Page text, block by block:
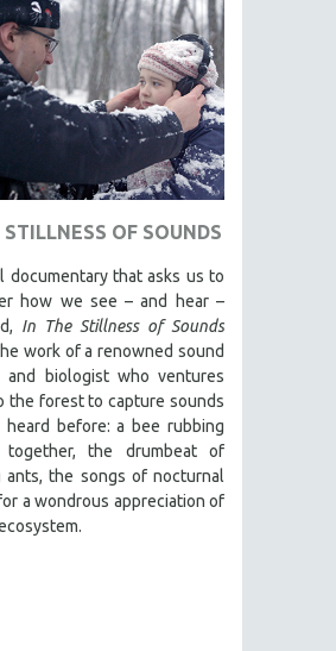
OF SOUNDS
documentary that asks us to
how we see – and hear –
In The Stillness of Sounds
work of a renowned sound
and biologist who ventures
the forest to capture sounds
heard before: a bee rubbing
the drumbeat of
ants, the songs of nocturnal
a wondrous appreciation of